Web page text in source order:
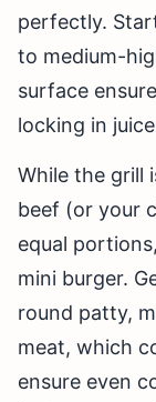
perfectly.
to medium-
surface
locking in
While the grill
beef (or your
equal
mini burger.
round patty,
meat, which
ensure even